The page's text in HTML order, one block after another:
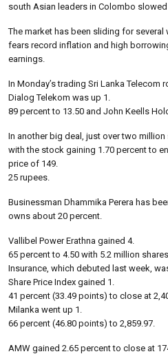
south Asian leaders in Colombo
The market has been sliding for
fears record inflation and high
earnings.
In Monday’s trading Sri Lanka Telecom
Dialog Telekom was up 1.
89 percent to 13.50 and John Keells
In another big deal, just over two
with the stock gaining 1.70 percent to
price of 149.
25 rupees.
Businessman Dhammika Perera has
owns about 20 percent.
Vallibel Power Erathna gained 4.
65 percent to 4.50 with 5.2 million
Insurance, which debuted last week,
Share Price Index gained 1.
41 percent (33.49 points) to close at
Milanka went up 1.
66 percent (46.80 points) to 2,859.97.
AMW gained 2.65 percent to close at